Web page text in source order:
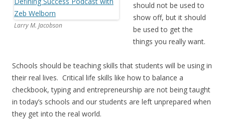
Larry M. Jacobson
should not be used to
show off, but it should
be used to get the
things you really want.
Schools should be teaching skills that students will be using in
their real lives. Critical life skills like how to balance a
checkbook, typing and entrepreneurship are not being taught
in today’s schools and our students are left unprepared when
they get into the real world.